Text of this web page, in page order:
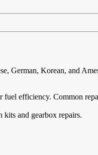
German, Korean, and
efficiency. Common
kits and gearbox repairs.